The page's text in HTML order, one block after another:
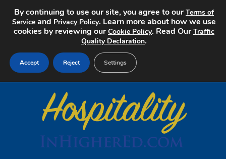
Search Jobs
By continuing to use our site, you agree to ourTerms of
Service and Privacy Policy. Learn more about how we use
cookies by reviewing ourCookie Policy. Read OurTraffic
Quality Declaration.
Accept Reject Settings